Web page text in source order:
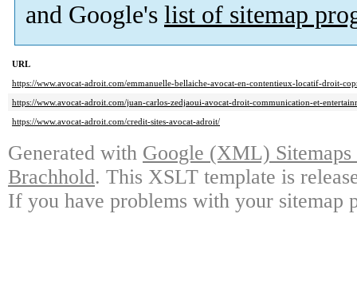
and Google's list of sitemap
URL
https://www.avocat-adroit.com/emmanuelle-bellaiche-avocat-en-contentieux-locatif-droit-
https://www.avocat-adroit.com/juan-carlos-zedjaoui-avocat-droit-communication-et-
https://www.avocat-adroit.com/credit-sites-avocat-adroit/
Generated with Google (XML)
Brachhold. This XSLT template is
If you have problems with your sitemap